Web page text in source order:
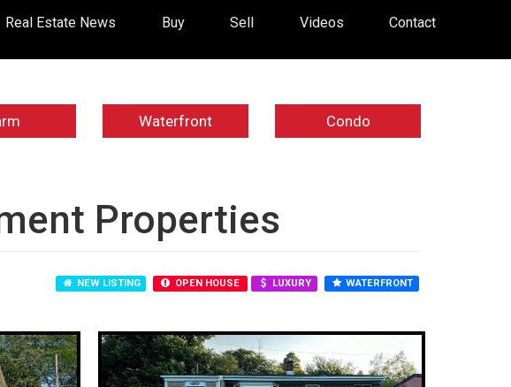
Real Estate News Buy Sell Videos Contact
Waterfront Condo
Properties
NEW LISTING OPEN HOUSE LUXURY WATERFRONT